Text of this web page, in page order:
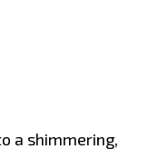
a shimmering,